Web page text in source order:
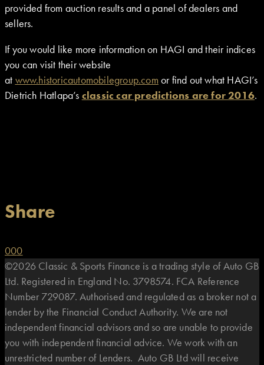
provided from auction results and a panel of dealers and
sellers.
If you would like more information on HAGI and their indices
you can visit their website
at www.historicautomobilegroup.com or find out what HAGI’s
Dietrich Hatlapa’s classic car predictions are for 2016.
Share
000
©2026 Classic & Sports Finance is a trading style of Auto GB
Ltd. Registered in England No. 3798574. FCA Reference
Number 729087. Authorised and regulated as a broker not a
lender by the Financial Conduct Authority. We are not
independent financial advisors and so are unable to provide
you with independent financial advice. We work with an
unrestricted number of Lenders. Auto GB Ltd will receive